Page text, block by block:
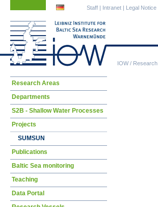
IOW/ Research
Staff | Intranet | Legal Notice
Skip
Research Areas
Departments
S2B - Shallow Water Processes
Projects
SUMSUN
Publications
Baltic Sea monitoring
Teaching
Data Portal